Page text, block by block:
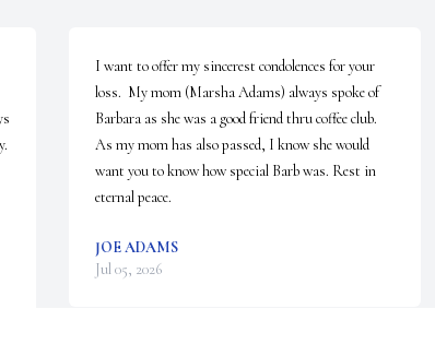
I want to offer my sincerest condolences for your
loss.  My mom (Marsha Adams) always spoke of
Barbara as she was a good friend thru coffee club.
As my mom has also passed, I know she would
want you to know how special Barb was. Rest in
eternal peace.
JOE ADAMS
Jul 05, 2026